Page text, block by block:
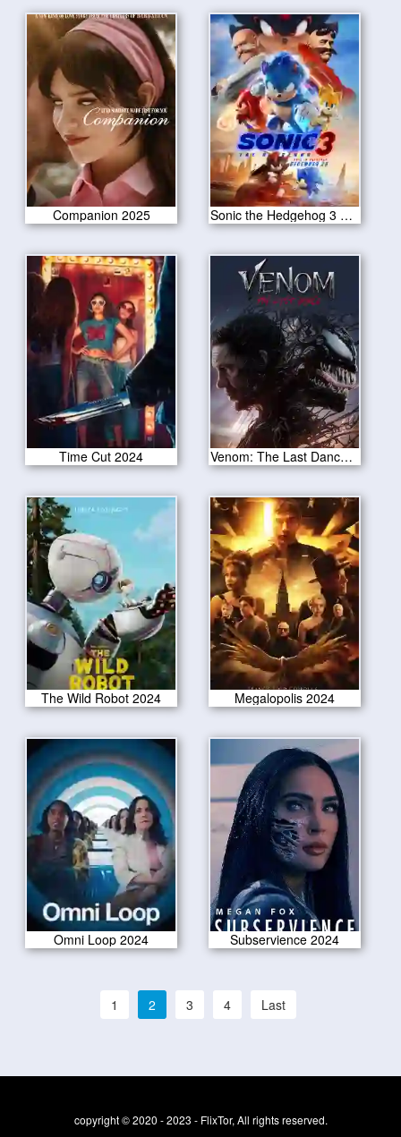
Companion 2025 Sonic the Hedgehog 3 2024
Time Cut 2024 Venom: The Last Dance 2024
The Wild Robot 2024 Megalopolis 2024
Omni Loop 2024 Subservience 2024
1 2 3 4 Last
copyright © 2020 - 2023 - FlixTor, All rights reserved.